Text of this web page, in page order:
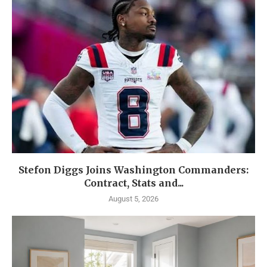
Stefon Diggs Joins Washington Commanders:
Contract, Stats and...
August 5, 2026